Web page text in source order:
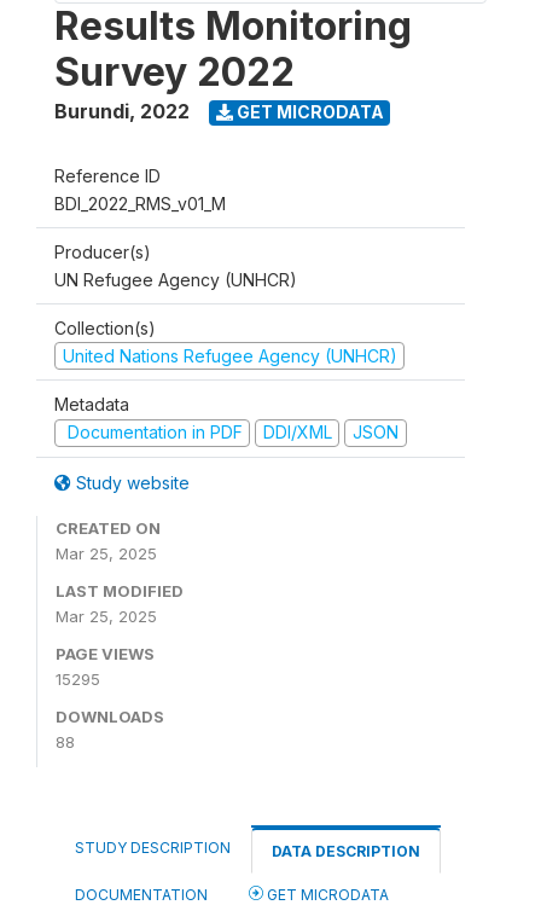
Results Monitoring
Survey 2022
Burundi, 2022 GET MICRODATA
Reference ID
BDI_2022_RMS_v01_M
Producer(s)
UN Refugee Agency (UNHCR)
Collection(s)
United Nations Refugee Agency (UNHCR)
Metadata
Documentation in PDF
DDI/XML JSON
Study website
CREATED ON
Mar 25, 2025
LAST MODIFIED
Mar 25, 2025
PAGE VIEWS
15295
DOWNLOADS
88
STUDY DESCRIPTION DATA DESCRIPTION
DOCUMENTATION GET MICRODATA